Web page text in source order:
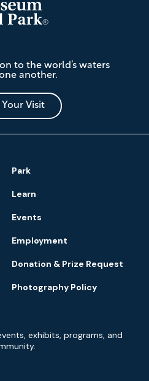
to the world’s waters
another.
Your Visit
Park
Learn
Events
Employment
Donation & Prize Request
Photography Policy
exhibits, programs, and